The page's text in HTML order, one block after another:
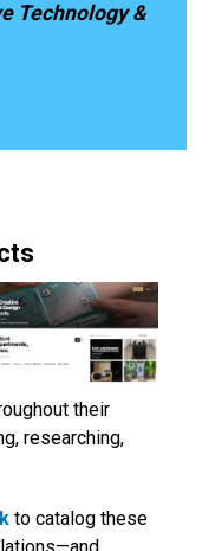
Technology &
their
researching,
to catalog these